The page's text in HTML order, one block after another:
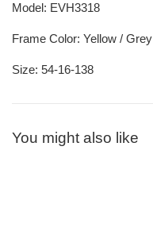
Model: EVH3318
Frame Color: Yellow / Grey
Size: 54-16-138
You might also like